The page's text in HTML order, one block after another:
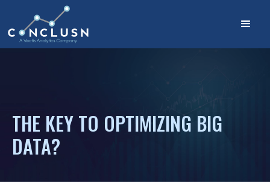
THE KEY TO OPTIMIZING BIG
DATA?